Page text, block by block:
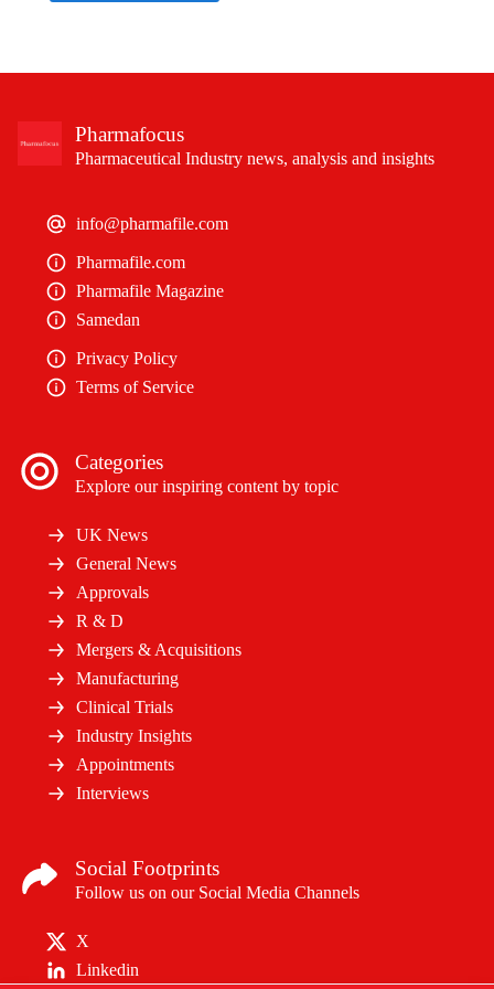
Pharmafocus
Pharmaceutical Industry news, analysis and insights
info@pharmafile.com
Pharmafile.com
Pharmafile Magazine
Samedan
Privacy Policy
Terms of Service
Categories
Explore our inspiring content by topic
UK News
General News
Approvals
R & D
Mergers & Acquisitions
Manufacturing
Clinical Trials
Industry Insights
Appointments
Interviews
Social Footprints
Follow us on our Social Media Channels
X
Linkedin